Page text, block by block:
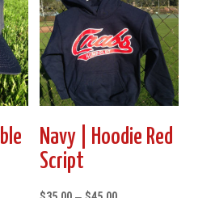
Navy | Hoodie Red
Script